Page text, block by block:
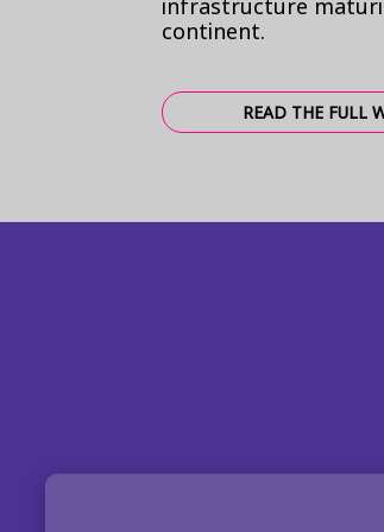
continent.
READ THE FULL